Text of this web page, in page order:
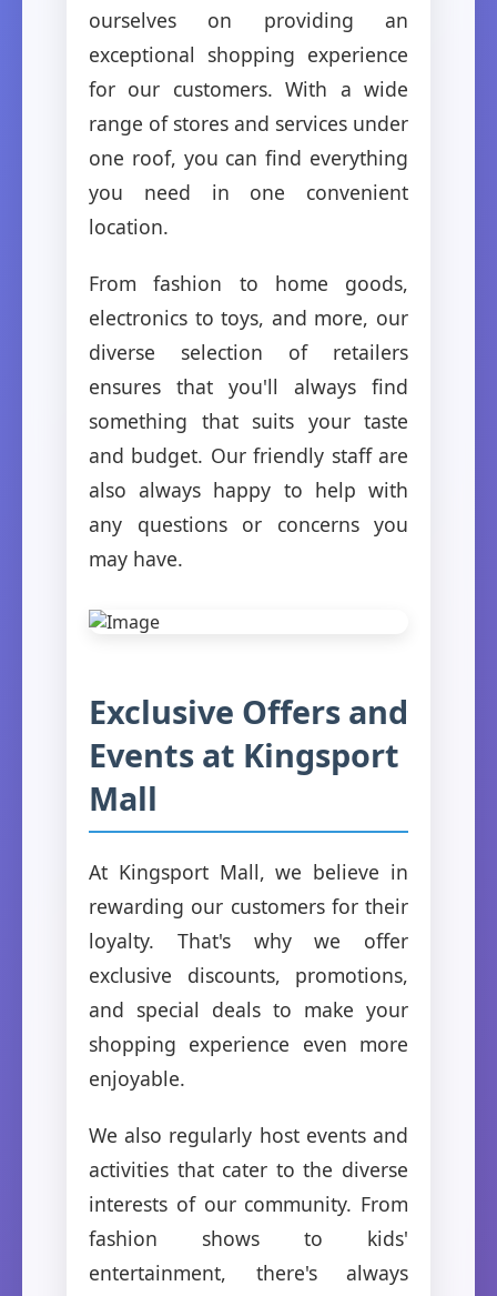
ourselves on providing an
exceptional shopping experience
for our customers. With a wide
range of stores and services under
one roof, you can find everything
you need in one convenient
location.
From fashion to home goods,
electronics to toys, and more, our
diverse selection of retailers
ensures that you'll always find
something that suits your taste
and budget. Our friendly staff are
also always happy to help with
any questions or concerns you
may have.
Exclusive Offers and
Events at Kingsport
Mall
At Kingsport Mall, we believe in
rewarding our customers for their
loyalty. That's why we offer
exclusive discounts, promotions,
and special deals to make your
shopping experience even more
enjoyable.
We also regularly host events and
activities that cater to the diverse
interests of our community. From
fashion shows to kids'
entertainment, there's always